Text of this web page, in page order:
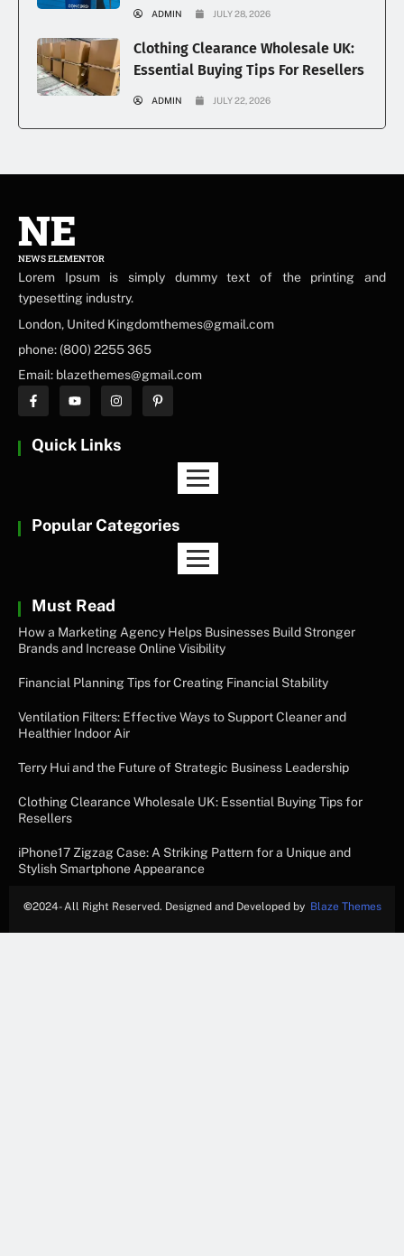
ADMIN JULY 28, 2026
Clothing Clearance Wholesale UK:
Essential Buying Tips For Resellers
ADMIN JULY 22, 2026
NE
NEWS ELEMENTOR
Lorem Ipsum is simply dummy text of the printing and
typesetting industry.
London, United Kingdomthemes@gmail.com
phone: (800) 2255 365
Email: blazethemes@gmail.com
Quick Links
Popular Categories
Must Read
How a Marketing Agency Helps Businesses Build Stronger
Brands and Increase Online Visibility
Financial Planning Tips for Creating Financial Stability
Ventilation Filters: Effective Ways to Support Cleaner and
Healthier Indoor Air
Terry Hui and the Future of Strategic Business Leadership
Clothing Clearance Wholesale UK: Essential Buying Tips for
Resellers
iPhone17 Zigzag Case: A Striking Pattern for a Unique and
Stylish Smartphone Appearance
©2024- All Right Reserved. Designed and Developed by Blaze Themes